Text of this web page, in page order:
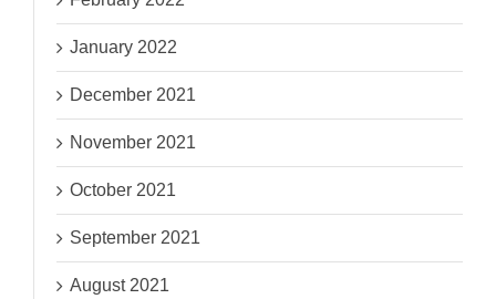
January 2022
December 2021
November 2021
October 2021
September 2021
August 2021